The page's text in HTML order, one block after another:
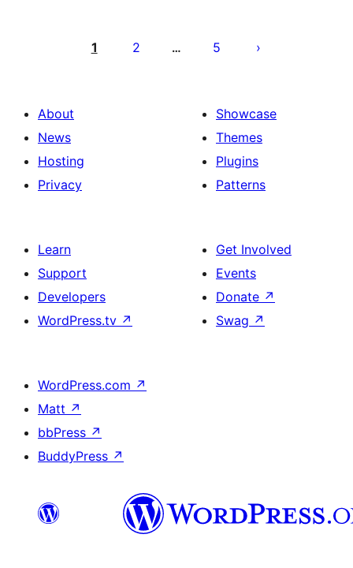
pagination
1 2 … 5
About
News
Hosting
Privacy
Showcase
Themes
Plugins
Patterns
Learn
Support
Developers
WordPress.tv ↗
Get Involved
Events
Donate ↗
Swag ↗
WordPress.com ↗
Matt ↗
bbPress ↗
BuddyPress ↗